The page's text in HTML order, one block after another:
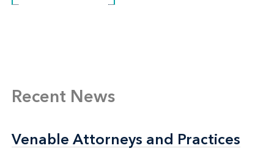
Recent News
Venable Attorneys and Practices
Venable Attorneys and Practices